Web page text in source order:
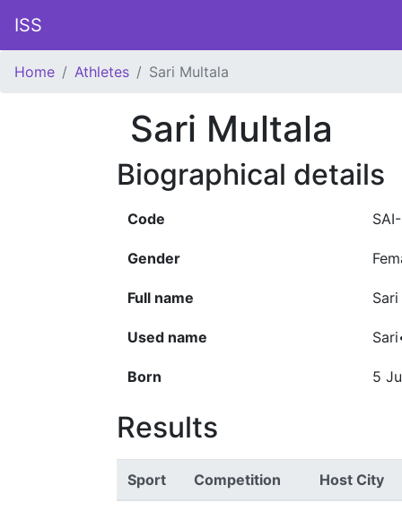
ISS
Home Athletes Sari Multala
Sari Multala
Biographical details
Code
Gender
Full name
Used name
Born 5
Results
Sport Competition Host City